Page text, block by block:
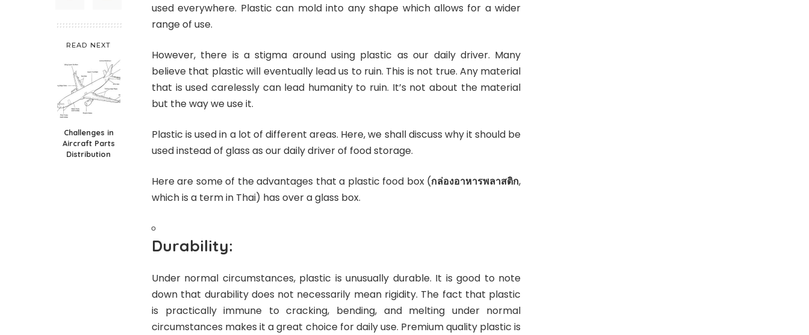
READ NEXT
Challenges in
Aircraft Parts
Distribution
used everywhere. Plastic can mold into any shape which allows for a wider
range of use.
However, there is a stigma around using plastic as our daily driver. Many
believe that plastic will eventually lead us to ruin. This is not true. Any material
that is used carelessly can lead humanity to ruin. It’s not about the material
but the way we use it.
Plastic is used in a lot of different areas. Here, we shall discuss why it should be
used instead of glass as our daily driver of food storage.
Here are some of the advantages that a plastic food box (กล่องอาหารพลาสติก,
which is a term in Thai) has over a glass box.
Durability:
Under normal circumstances, plastic is unusually durable. It is good to note
down that durability does not necessarily mean rigidity. The fact that plastic
is practically immune to cracking, bending, and melting under normal
circumstances makes it a great choice for daily use. Premium quality plastic is